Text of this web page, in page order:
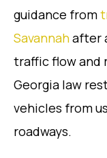
guidance from
Savannahafter
traffic flow and
Georgia law
vehicles from
roadways.